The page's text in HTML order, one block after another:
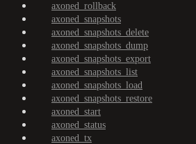
axoned_rollback
axoned_snapshots
axoned_snapshots_delete
axoned_snapshots_dump
axoned_snapshots_export
axoned_snapshots_list
axoned_snapshots_load
axoned_snapshots_restore
axoned_start
axoned_status
axoned_tx